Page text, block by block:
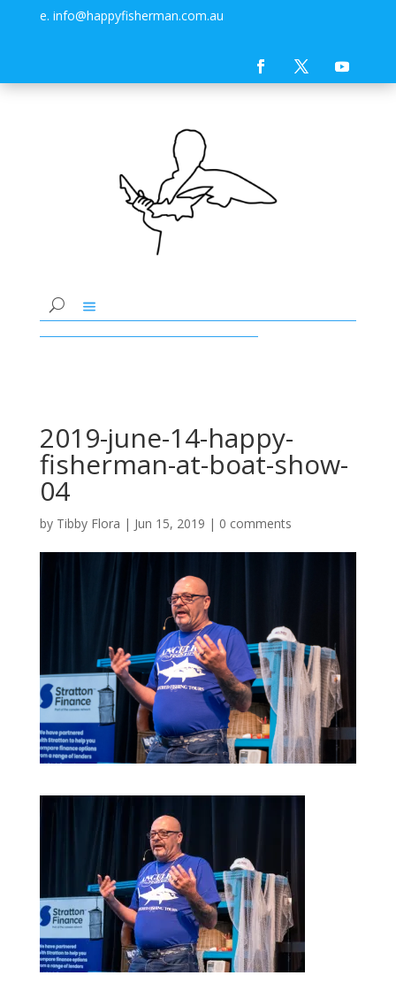
e. info@happyfisherman.com.au
2019-june-14-happy-
fisherman-at-boat-show-
04
by Tibby Flora | Jun 15, 2019 | 0 comments